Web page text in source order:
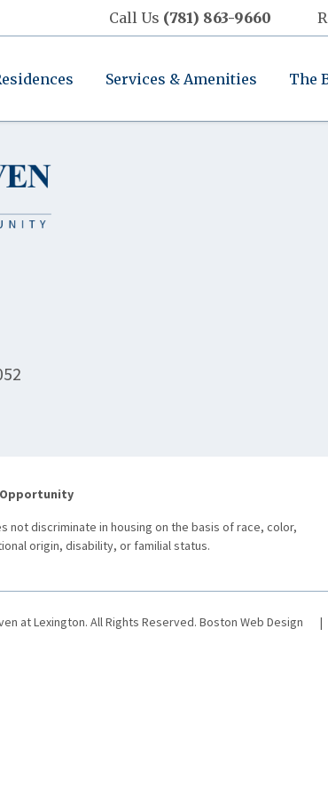
Call Us (781) 863-9660
Services & Amenities The
Opportunity
not discriminate in housing on the basis of race, color,
origin, disability, or familial status.
at Lexington. All Rights Reserved. Boston Web Design |